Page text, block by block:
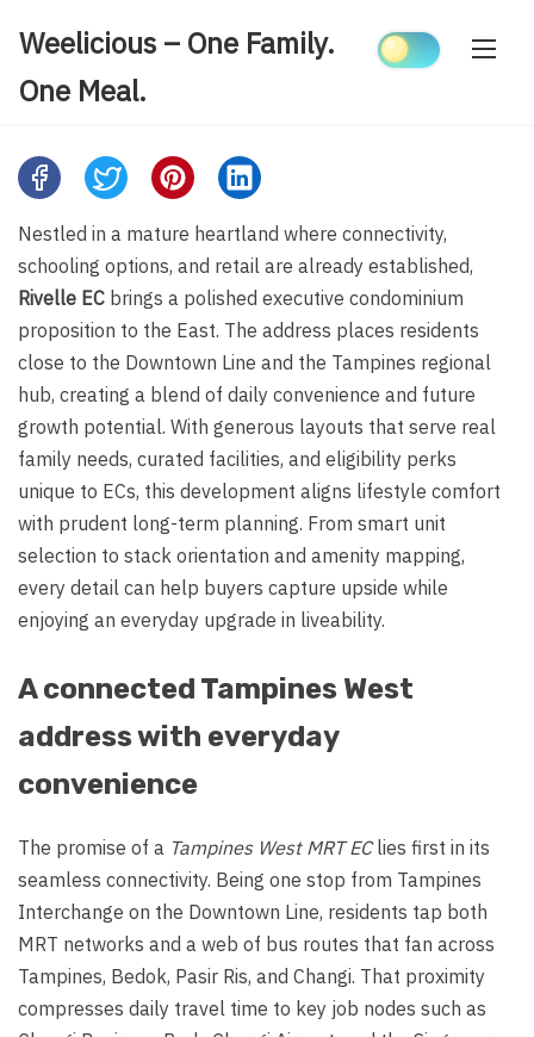
content
Weelicious – One Family.
One Meal.
Share
this
post
on:
Nestled in a mature heartland where connectivity,
schooling options, and retail are already established,
Rivelle EC brings a polished executive condominium
proposition to the East. The address places residents
close to the Downtown Line and the Tampines regional
hub, creating a blend of daily convenience and future
growth potential. With generous layouts that serve real
family needs, curated facilities, and eligibility perks
unique to ECs, this development aligns lifestyle comfort
with prudent long-term planning. From smart unit
selection to stack orientation and amenity mapping,
every detail can help buyers capture upside while
enjoying an everyday upgrade in liveability.
A connected Tampines West
address with everyday
convenience
The promise of a Tampines West MRT EClies first in its
seamless connectivity. Being one stop from Tampines
Interchange on the Downtown Line, residents tap both
MRT networks and a web of bus routes that fan across
Tampines, Bedok, Pasir Ris, and Changi. That proximity
compresses daily travel time to key job nodes such as